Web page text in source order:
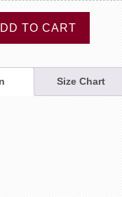
TO CART
Size Chart